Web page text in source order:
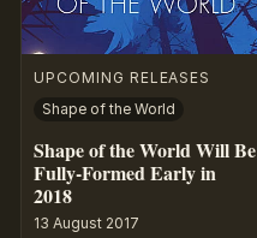
UPCOMING RELEASES
Shape of the World
Shape of the World Will Be
Fully-Formed Early in
2018
13 August 2017